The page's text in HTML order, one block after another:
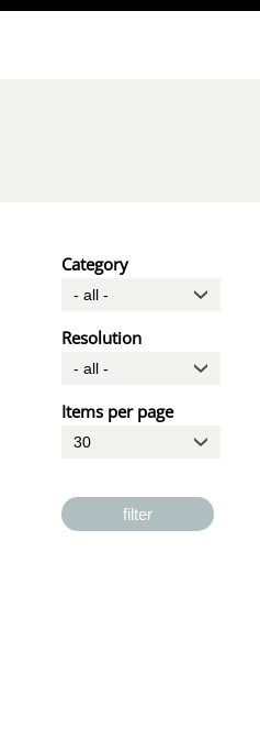
Direkt zum Inhalt
Category
Resolution
Items per page
filter